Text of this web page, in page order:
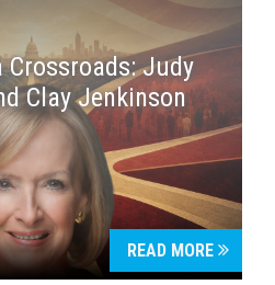
Judy
Clay Jenkinson
READ MORE